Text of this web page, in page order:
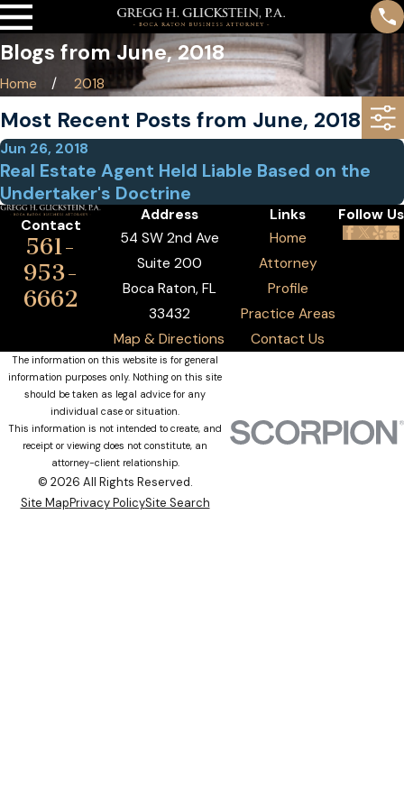
Blogs from June, 2018
Home 2018
Most Recent Posts from June, 2018
Jun 26, 2018
Real Estate Agent Held Liable Based on the
Undertaker's Doctrine
Contact
561-
953-
6662
Address
54 SW 2nd Ave
Suite 200
Boca Raton, FL
33432
Map & Directions
Links
Home
Attorney
Profile
Practice Areas
Contact Us
Follow Us
The information on this website is for general
information purposes only. Nothing on this site
should be taken as legal advice for any
individual case or situation.
This information is not intended to create, and
receipt or viewing does not constitute, an
attorney-client relationship.
© 2026 All Rights Reserved.
Site MapPrivacy PolicySite Search